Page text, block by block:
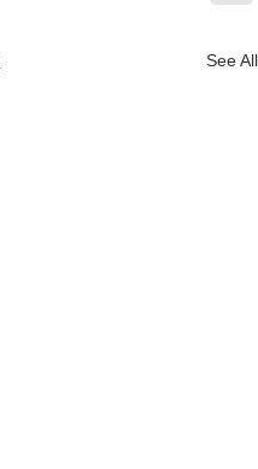
See All